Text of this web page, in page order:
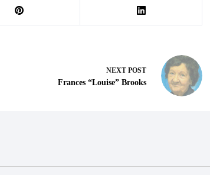
NEXT POST
Frances “Louise” Brooks